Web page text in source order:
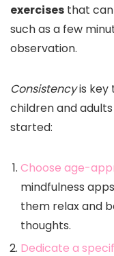
exercises that
such as a few
observation.
Consistencyis key
children and
started:
Choose age-
mindfulness
them relax and
thoughts.
Dedicate a